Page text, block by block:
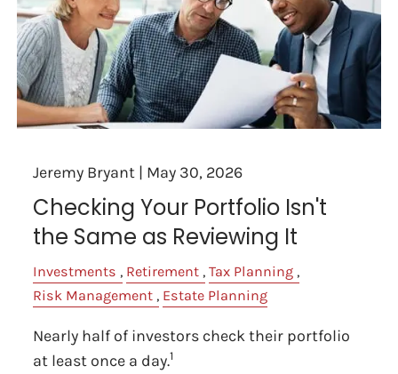
Jeremy Bryant | May 30, 2026
Checking Your Portfolio Isn't
the Same as Reviewing It
Investments Retirement Tax Planning
Risk Management
Estate Planning
Nearly half of investors check their portfolio
at least once a day.1